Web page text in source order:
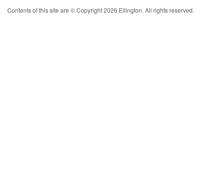
Contents of this site are © Copyright 2026 Ellington. All rights reserved.